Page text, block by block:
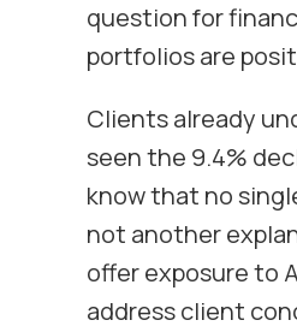
question for
portfolios are
Clients already
seen the 9.4%
know that no
not another
offer exposure to
address client